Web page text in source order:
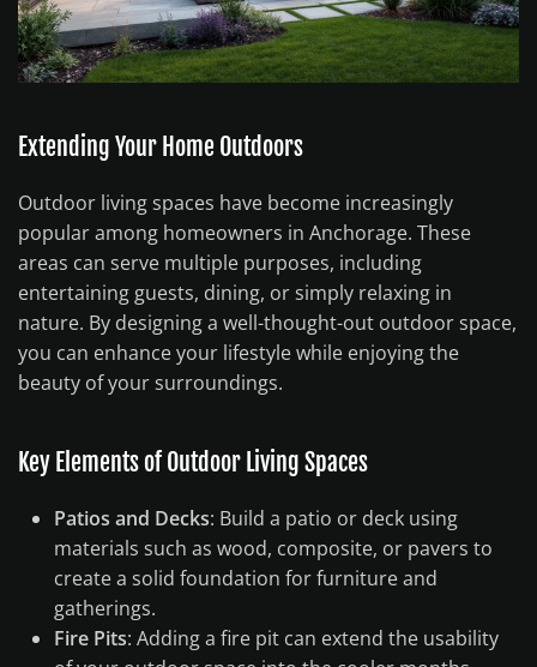
Extending Your Home Outdoors
Outdoor living spaces have become increasingly
popular among homeowners in Anchorage. These
areas can serve multiple purposes, including
entertaining guests, dining, or simply relaxing in
nature. By designing a well-thought-out outdoor space,
you can enhance your lifestyle while enjoying the
beauty of your surroundings.
Key Elements of Outdoor Living Spaces
Patios and Decks: Build a patio or deck using
materials such as wood, composite, or pavers to
create a solid foundation for furniture and
gatherings.
Fire Pits: Adding a fire pit can extend the usability